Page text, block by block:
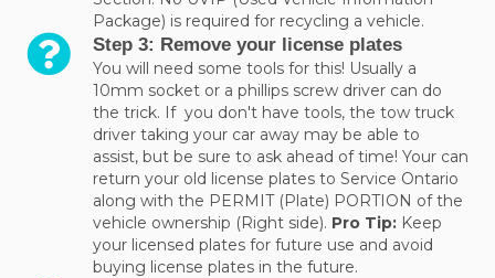
Package) is required for recycling a vehicle.
Step 3: Remove your license plates
You will need some tools for this! Usually a
10mm socket or a phillips screw driver can do
the trick. If you don't have tools, the tow truck
driver taking your car away may be able to
assist, but be sure to ask ahead of time! Your can
return your old license plates to Service Ontario
along with the PERMIT (Plate) PORTION of the
vehicle ownership (Right side). Pro Tip: Keep
your licensed plates for future use and avoid
buying license plates in the future.